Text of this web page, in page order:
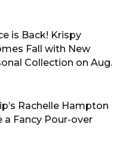
is Back! Krispy
Fall with New
Collection on Aug.
Rachelle Hampton
a Fancy Pour-over